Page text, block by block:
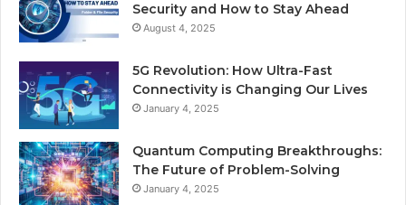
Security and How to Stay Ahead
August 4, 2025
5G Revolution: How Ultra-Fast
Connectivity is Changing Our Lives
January 4, 2025
Quantum Computing Breakthroughs:
The Future of Problem-Solving
January 4, 2025